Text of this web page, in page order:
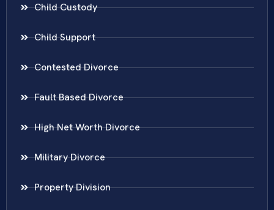
Child Custody
Child Support
Contested Divorce
Fault Based Divorce
High Net Worth Divorce
Military Divorce
Property Division